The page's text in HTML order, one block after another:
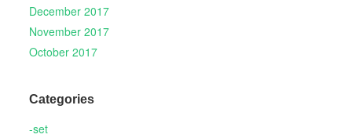
December 2017
November 2017
October 2017
Categories
-set